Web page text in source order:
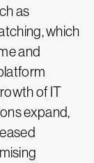
as
which
and
of IT
expand,